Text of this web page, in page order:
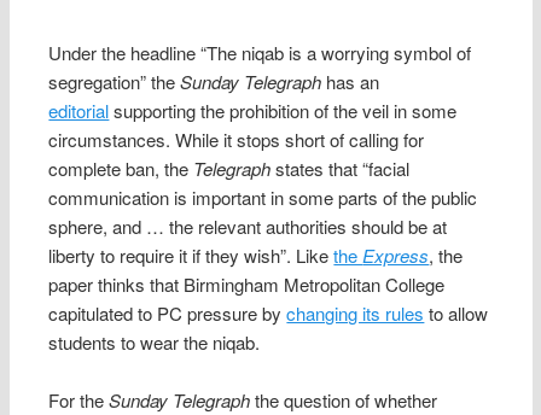
Under the headline “The niqab is a worrying symbol of
segregation” theSunday Telegraph has an
editorialsupporting the prohibition of the veil in some
circumstances. While it stops short of calling for
complete ban, the Telegraphstates that “facial
communication is important in some parts of the public
sphere, and … the relevant authorities should be at
liberty to require it if they wish”. Likethe Express, the
paper thinks that Birmingham Metropolitan College
capitulated to PC pressure bychanging its rules to allow
students to wear the niqab.
For theSunday Telegraphthe question of whether